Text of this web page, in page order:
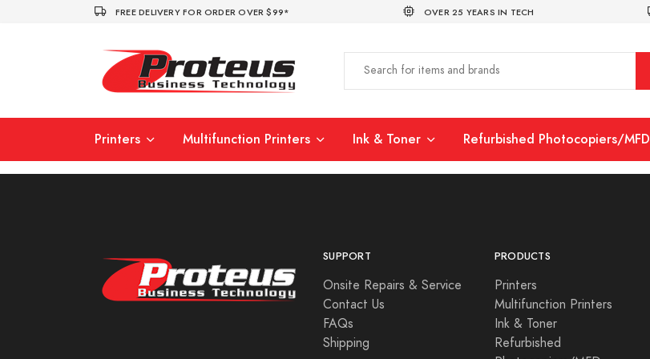
FREE DELIVERY FOR ORDER OVER $99* OVER 25 YEARS IN TECH
Printers Multifunction Printers Ink & Toner Refurbished Photocopiers/MFD
SUPPORT
Onsite Repairs & Service
Contact Us
FAQs
Shipping
PRODUCTS
Printers
Multifunction Printers
Ink & Toner
Refurbished